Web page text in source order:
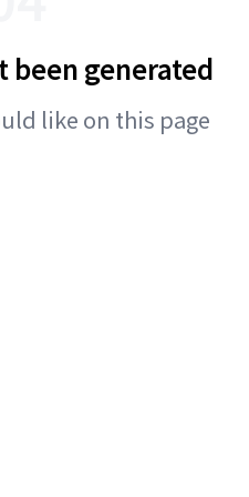
been generated
like on this page